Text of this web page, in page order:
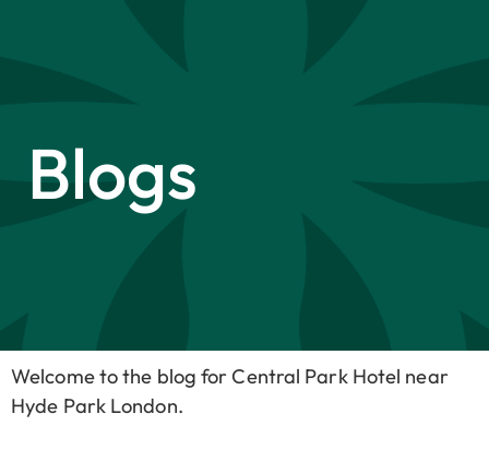
Blogs
Welcome to the blog for Central Park Hotel near
Hyde Park London.